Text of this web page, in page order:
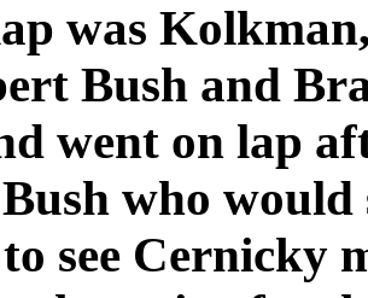
was
Bush and
went on lap
who would
see Cernicky